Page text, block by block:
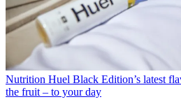
Nutrition Huel Black Edition’s latest
the fruit – to your day